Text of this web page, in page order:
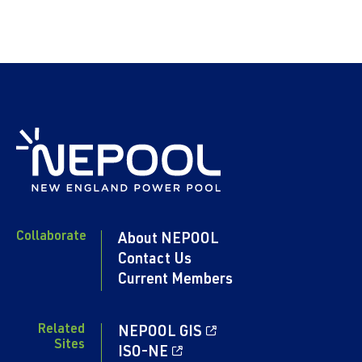
Collaborate
About NEPOOL
Contact Us
Current Members
Related
Sites
NEPOOL GIS
ISO-NE